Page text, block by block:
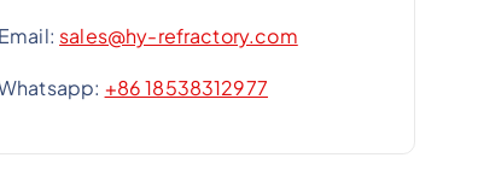
Email: sales@hy-refractory.com
+86 18538312977